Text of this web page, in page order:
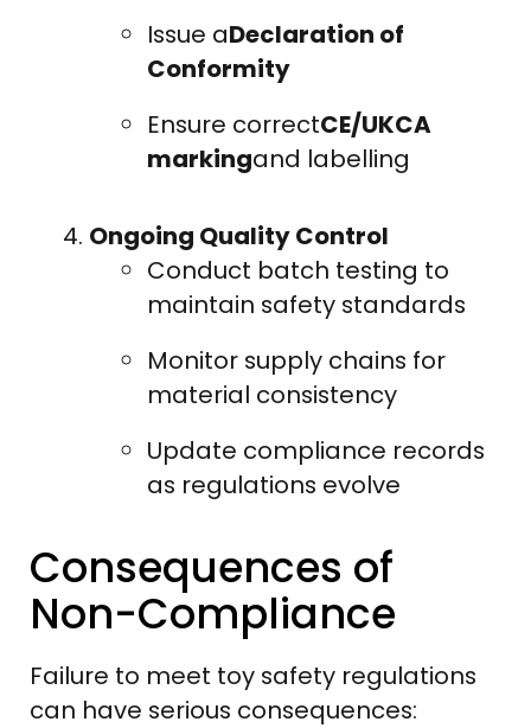
Issue aDeclaration of
Conformity
Ensure correctCE/UKCA
markingand labelling
Ongoing Quality Control
Conduct batch testing to
maintain safety standards
Monitor supply chains for
material consistency
Update compliance records
as regulations evolve
Consequences of
Non-Compliance
Failure to meet toy safety regulations
can have serious consequences: